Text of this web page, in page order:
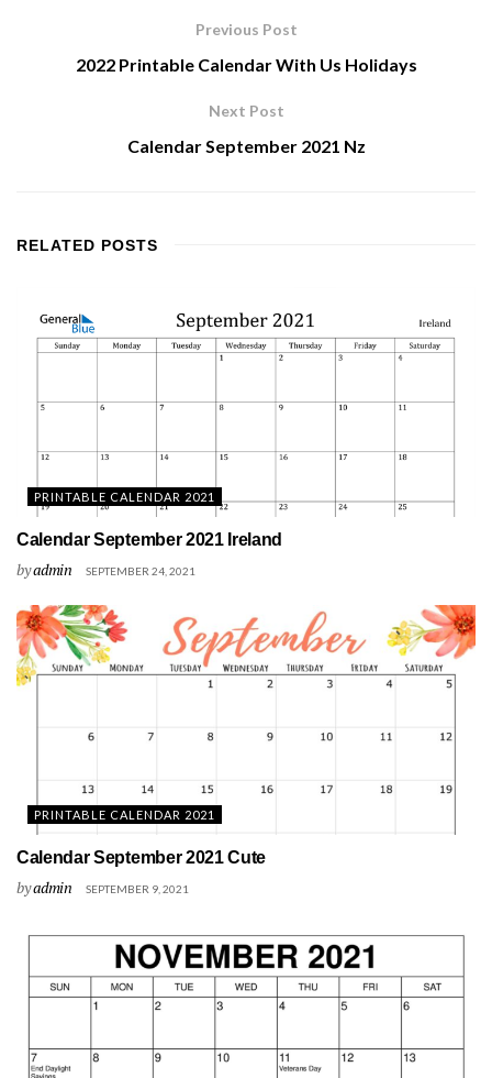
Previous Post
2022 Printable Calendar With Us Holidays
Next Post
Calendar September 2021 Nz
RELATED POSTS
PRINTABLE CALENDAR 2021
Calendar September 2021 Ireland
byadmin SEPTEMBER 24, 2021
PRINTABLE CALENDAR 2021
Calendar September 2021 Cute
byadmin SEPTEMBER 9, 2021